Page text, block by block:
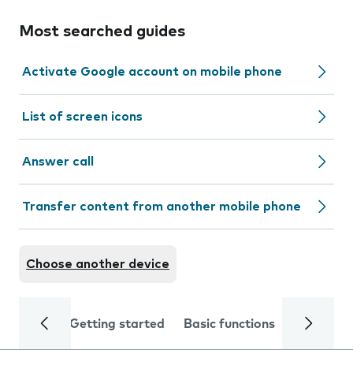
Most searched guides
Activate Google account on mobile phone
List of screen icons
Answer call
Transfer content from another mobile phone
Choose another device
Getting started Basic functions Calls